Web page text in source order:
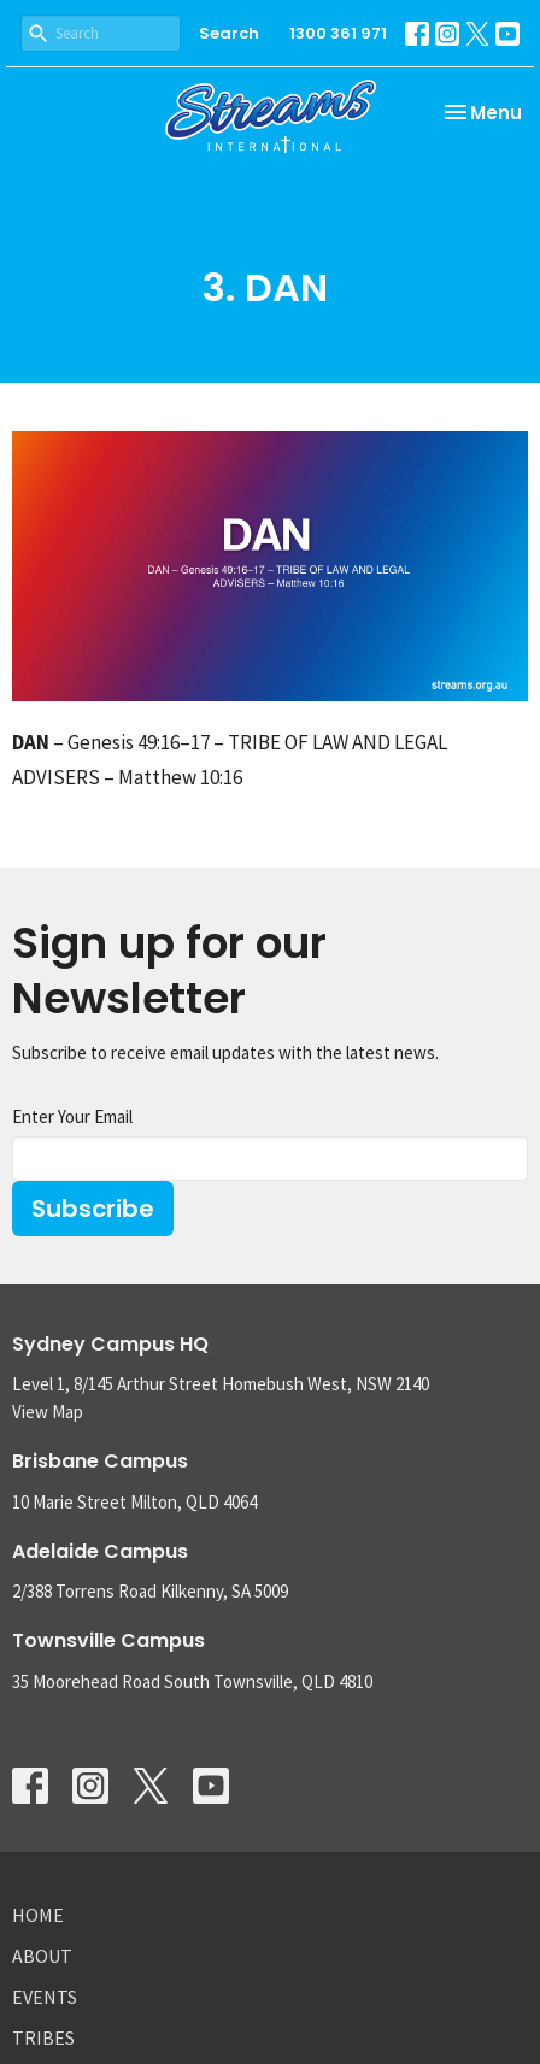
Search 1300 361 971
Toggle
Menu
3. DAN
DAN – Genesis 49:16–17 – TRIBE OF LAW AND LEGAL
ADVISERS – Matthew 10:16
Sign up for our
Newsletter
Subscribe to receive email updates with the latest news.
Enter Your Email
Subscribe
Sydney Campus HQ
Level 1, 8/145 Arthur Street Homebush West, NSW 2140
View Map
Brisbane Campus
10 Marie Street Milton, QLD 4064
Adelaide Campus
2/388 Torrens Road Kilkenny, SA 5009
Townsville Campus
35 Moorehead Road South Townsville, QLD 4810
HOME
ABOUT
EVENTS
TRIBES